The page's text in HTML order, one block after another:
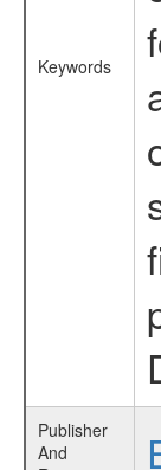
Keywords
Publisher
And